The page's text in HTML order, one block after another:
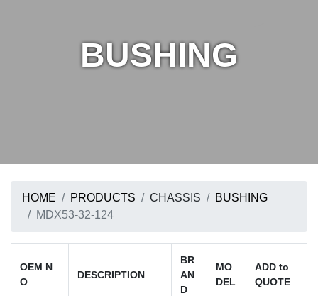
BUSHING
HOME PRODUCTS CHASSIS
BUSHING
MDX53-32-124
OEM N
O
DESCRIPTION
BR
AN
D
MO
DEL
ADD to
QUOTE